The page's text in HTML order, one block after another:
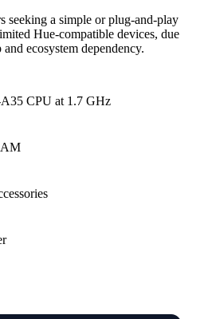
seeking a simple or plug-and-play
Hue-compatible devices, due
ecosystem dependency.
CPU at 1.7 GHz